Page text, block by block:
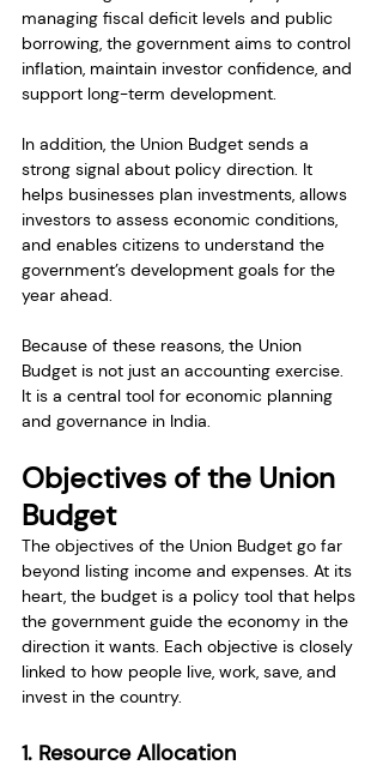
managing fiscal deficit levels and public
borrowing, the government aims to control
inflation, maintain investor confidence, and
support long-term development.
In addition, the Union Budget sends a
strong signal about policy direction. It
helps businesses plan investments, allows
investors to assess economic conditions,
and enables citizens to understand the
government’s development goals for the
year ahead.
Because of these reasons, the Union
Budget is not just an accounting exercise.
It is a central tool for economic planning
and governance in India.
Objectives of the Union
Budget
The objectives of the Union Budget go far
beyond listing income and expenses. At its
heart, the budget is a policy tool that helps
the government guide the economy in the
direction it wants. Each objective is closely
linked to how people live, work, save, and
invest in the country.
1. Resource Allocation